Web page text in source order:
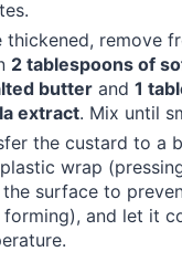
thickened, remove
2 tablespoons of
butterand 1
extract. Mix until
the custard to a
wrap
surface to
and let it